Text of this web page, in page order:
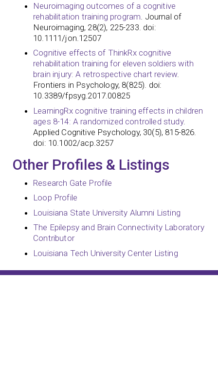
Neuroimaging outcomes of a cognitive
rehabilitation training program . Journal of
Neuroimaging, 28(2), 225-233. doi:
10.1111/jon.12507
Cognitive effects of ThinkRx cognitive
rehabilitation training for eleven soldiers with
brain injury: A retrospective chart review.
Frontiers in Psychology, 8(825). doi:
10.3389/fpsyg.2017.00825
LearningRx cognitive training effects in children
ages 8-14: A randomized controlled study.
Applied Cognitive Psychology, 30(5), 815-826.
doi: 10.1002/acp.3257
Other Profiles & Listings
Research Gate Profile
Loop Profile
Louisiana State University Alumni Listing
The Epilepsy and Brain Connectivity Laboratory
Contributor
Louisiana Tech University Center Listing